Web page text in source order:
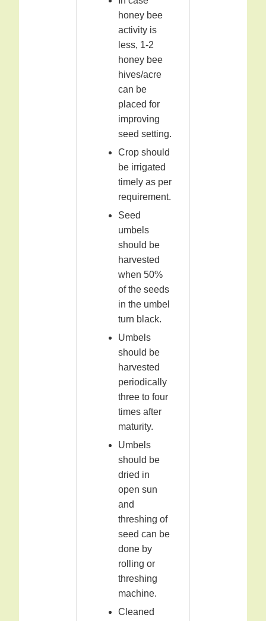
honey bee
activity is
less, 1-2
honey bee
hives/acre
can be
placed for
improving
seed setting.
Crop should
be irrigated
timely as per
requirement.
Seed
umbels
should be
harvested
when 50%
of the seeds
in the umbel
turn black.
Umbels
should be
harvested
periodically
three to four
times after
maturity.
Umbels
should be
dried in
open sun
and
threshing of
seed can be
done by
rolling or
threshing
machine.
Cleaned